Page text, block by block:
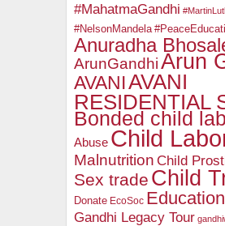
#MahatmaGandhi
#NelsonMandela
Anuradha
ArunGandhiArun
AVANIAVANI
RESIDENTIAL
Bonded child
Abuse Child
Malnutrition Child
Sex trade Child
Donate EcoSoc Education
Gandhi Legacy Tour